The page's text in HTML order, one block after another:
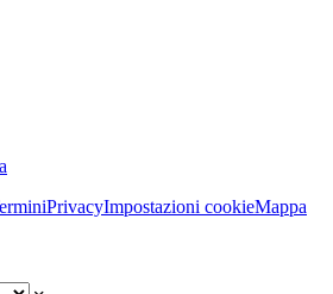
PrivacyImpostazioni cookieMappa